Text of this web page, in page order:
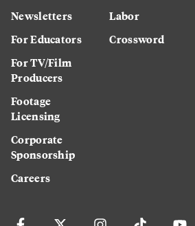
Newsletters
For Educators
For TV/Film
Producers
Footage
Licensing
Corporate
Sponsorship
Careers
Labor
Crossword